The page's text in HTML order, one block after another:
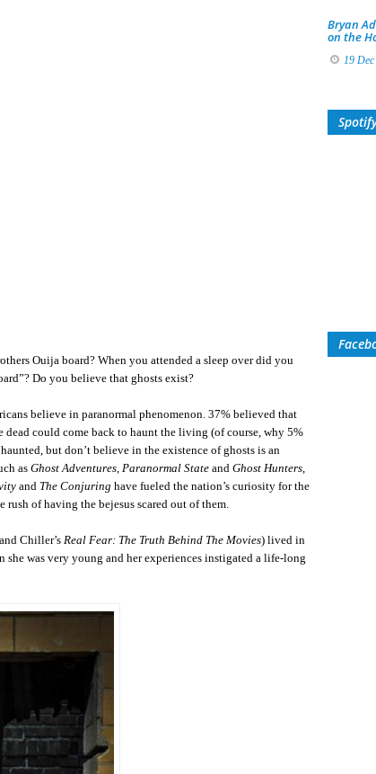
Ouija board? When you attended a sleep over did you
Do you believe that ghosts exist?
believe in paranormal phenomenon. 37% believed that
dead could come back to haunt the living (of course, why 5%
but don’t believe in the existence of ghosts is an
as Ghost Adventures, Paranormal State and Ghost Hunters,
and The Conjuring have fueled the nation’s curiosity for the
of having the bejesus scared out of them.
and Chiller’s Real Fear: The Truth Behind The Movies) lived in
was very young and her experiences instigated a life-long
Bryan
on the
19